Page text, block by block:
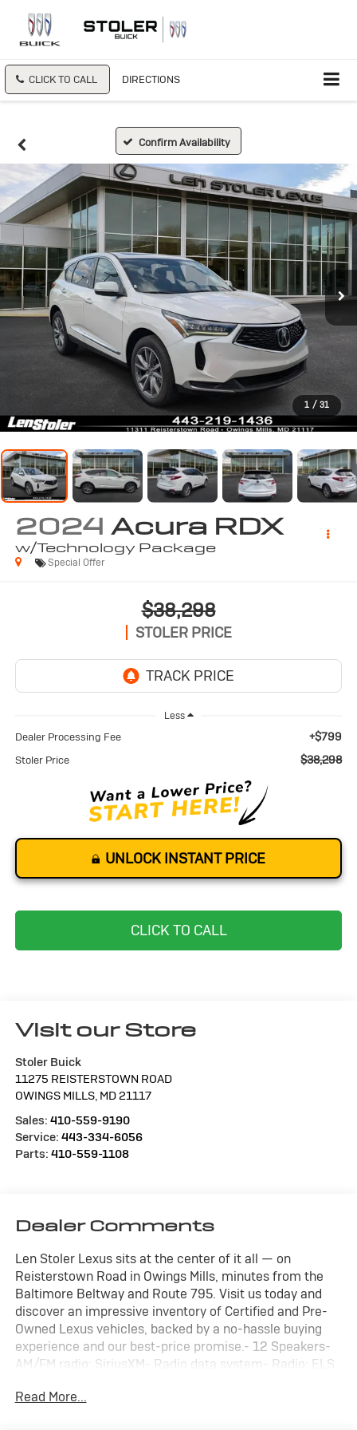
CLICK TO CALL DIRECTIONS
Confirm Availability
1 / 31
2024 Acura RDX
w/Technology Package
Special Offer
$38,298
STOLER PRICE
Less
Dealer Processing Fee +$799
Stoler Price $38,298
UNLOCK INSTANT PRICE
CLICK TO CALL
Visit our Store
Stoler Buick
11275 REISTERSTOWN ROAD
OWINGS MILLS, MD 21117
Sales: 410-559-9190
Service: 443-334-6056
Parts: 410-559-1108
Dealer Comments
Len Stoler Lexus sits at the center of it all — on
Reisterstown Road in Owings Mills, minutes from the
Baltimore Beltway and Route 795. Visit us today and
discover an impressive inventory of Certified and Pre-
Owned Lexus vehicles, backed by a no-hassle buying
experience and our best-price promise.- 12 Speakers-
AM/FM radio: SiriusXM- Radio data system- Radio: ELS
Conditioning- Automatic temperature control- Front
Read More...